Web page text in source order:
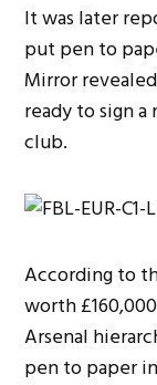
It was later
put pen to
Mirror
ready to sign
club.
According to
worth
Arsenal
pen to paper